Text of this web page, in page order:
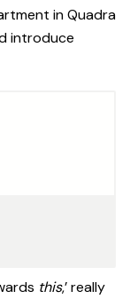
in Quadra
introduce
this,’ really